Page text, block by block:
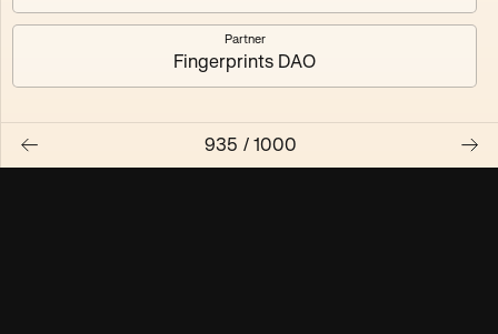
Partner
Fingerprints DAO
935 / 1000